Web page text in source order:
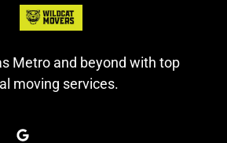
Metro and beyond with top
moving services.